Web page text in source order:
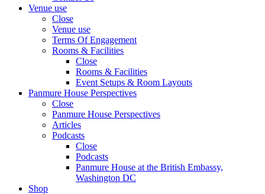
Venue use
Close
Venue use
Terms Of Engagement
Rooms & Facilities
Close
Rooms & Facilities
Event Setups & Room Layouts
Panmure House Perspectives
Close
Panmure House Perspectives
Articles
Podcasts
Close
Podcasts
Panmure House at the British Embassy,
Washington DC
Shop